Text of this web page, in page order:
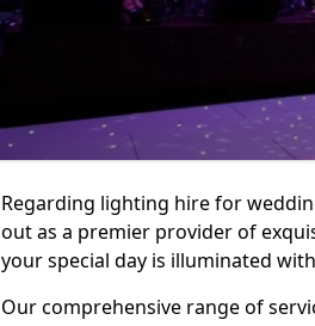
Regarding lighting hire for
out as a premier provider of
your special day is illuminated
Our comprehensive range of